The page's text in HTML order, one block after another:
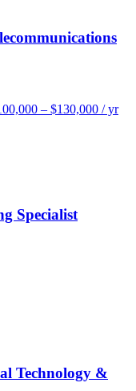
– $130,000 / yr
Specialist
Technology &